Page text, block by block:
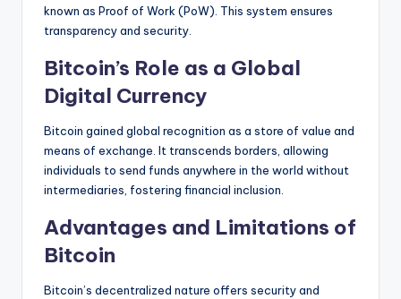
known as Proof of Work (PoW). This system ensures
transparency and security.
Bitcoin’s Role as a Global
Digital Currency
Bitcoin gained global recognition as a store of value and
means of exchange. It transcends borders, allowing
individuals to send funds anywhere in the world without
intermediaries, fostering financial inclusion.
Advantages and Limitations of
Bitcoin
Bitcoin’s decentralized nature offers security and